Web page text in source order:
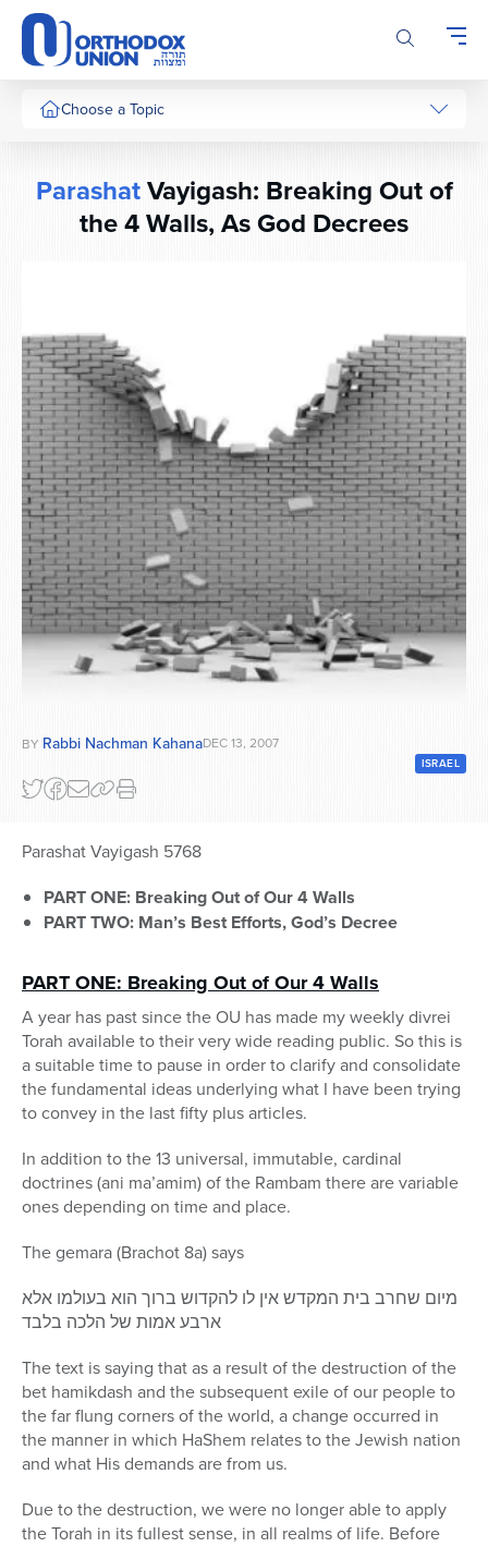
Please
note:
This
website
includes
system.
Choose a Topic
Series
ParashatVayigash: Breaking Out of
the 4 Walls, As God Decrees
BY Rabbi Nachman KahanaDEC 13, 2007
ISRAEL
Parashat Vayigash 5768
PART ONE: Breaking Out of Our 4 Walls
PART TWO: Man’s Best Efforts, God’s Decree
PART ONE: Breaking Out of Our 4 Walls
A year has past since the OU has made my weekly divrei
Torah available to their very wide reading public. So this is
a suitable time to pause in order to clarify and consolidate
the fundamental ideas underlying what I have been trying
to convey in the last fifty plus articles.
In addition to the 13 universal, immutable, cardinal
doctrines (ani ma’amim) of the Rambam there are variable
ones depending on time and place.
The gemara (Brachot 8a) says
מיום שחרב בית המקדש אין לו להקדוש ברוך הוא בעולמו אלא
ארבע אמות של הלכה בלבד
The text is saying that as a result of the destruction of the
bet hamikdash and the subsequent exile of our people to
the far flung corners of the world, a change occurred in
the manner in which HaShem relates to the Jewish nation
and what His demands are from us.
Due to the destruction, we were no longer able to apply
the Torah in its fullest sense, in all realms of life. Before